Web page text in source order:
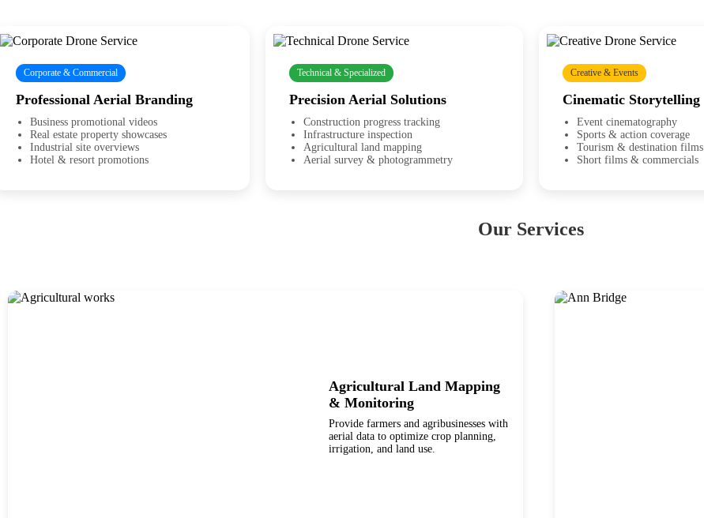
Corporate & Commercial
Professional Aerial Branding
Business promotional videos
Real estate property showcases
Industrial site overviews
Hotel & resort promotions
Technical & Specialized
Precision Aerial Solutions
Construction progress tracking
Infrastructure inspection
Agricultural land mapping
Aerial survey & photogrammetry
Creative & Events
Cinematic Storytelling
Event cinematography
Sports & action coverage
Tourism & destination films
Short films & commercials
Our Services
Agricultural Land Mapping
& Monitoring
Provide farmers and agribusinesses with
aerial data to optimize crop planning,
irrigation, and land use.